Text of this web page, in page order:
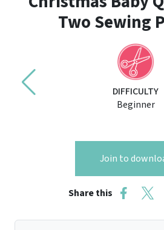
Two Sewing
DIFFICULTY
Beginner
Join to
Share this